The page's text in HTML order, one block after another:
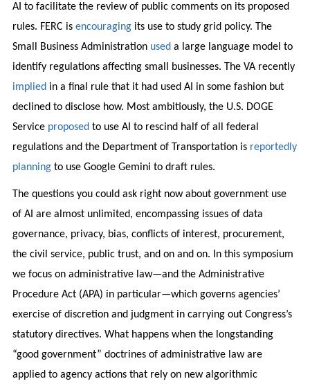
AI to facilitate the review of public comments on its proposed
rules. FERC is encouragingits use to study grid policy. The
Small Business Administration used a large language model to
identify regulations affecting small businesses. The VA recently
implied in a final rule that it had used AI in some fashion but
declined to disclose how. Most ambitiously, the U.S. DOGE
Service proposed to use AI to rescind half of all federal
regulations and the Department of Transportation is reportedly
planningto use Google Gemini to draft rules.
The questions you could ask right now about government use
of AI are almost unlimited, encompassing issues of data
governance, privacy, bias, conflicts of interest, procurement,
the civil service, public trust, and on and on. In this symposium
we focus on administrative law—and the Administrative
Procedure Act (APA) in particular—which governs agencies’
exercise of discretion and judgment in carrying out Congress’s
statutory directives. What happens when the longstanding
“good government” doctrines of administrative law are
applied to agency actions that rely on new algorithmic